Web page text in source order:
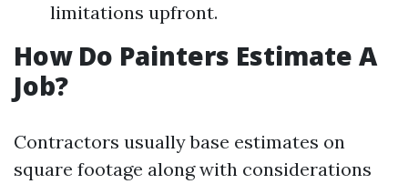
limitations upfront.
How Do Painters Estimate A
Job?
Contractors usually base estimates on
square footage along with considerations